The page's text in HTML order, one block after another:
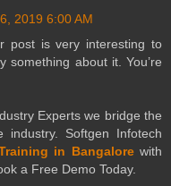
2019 6:00 AM
post is very interesting to
something about it. You’re
Experts we bridge the
Softgen Infotech
in Bangalorewith
a Free Demo Today.